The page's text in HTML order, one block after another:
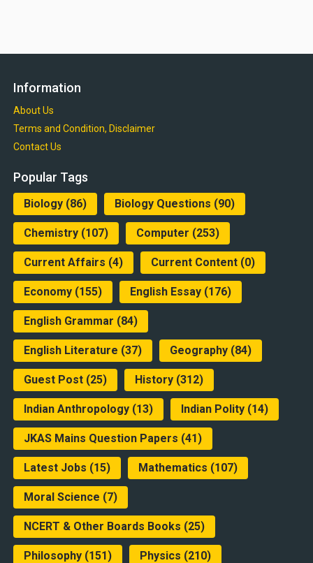
Information
About Us
Terms and Condition, Disclaimer
Contact Us
Popular Tags
Biology(86) Biology Questions (90)
Chemistry(107) Computer (253)
Current Affairs (4) Current Content(0)
Economy(155) English Essay(176)
English Grammar (84)
English Literature (37) Geography(84)
Guest Post(25) History(312)
Indian Anthropology(13) Indian Polity(14)
JKAS Mains Question Papers (41)
Latest Jobs (15) Mathematics (107)
Moral Science (7)
NCERT & Other Boards Books (25)
Philosophy(151) Physics (210)